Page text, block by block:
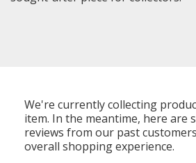
We're currently collecting
item. In the meantime, here are
reviews from our past
overall shopping experience.